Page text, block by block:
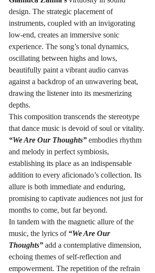
design. The strategic placement of
instruments, coupled with an invigorating
low-end, creates an immersive sonic
experience. The song’s tonal dynamics,
oscillating between highs and lows,
beautifully paint a vibrant audio canvas
against a backdrop of an unwavering beat,
drawing the listener into its mesmerizing
depths.
This composition transcends the stereotype
that dance music is devoid of soul or vitality.
“We Are Our Thoughts” embodies rhythm
and melody in perfect symbiosis,
establishing its place as an indispensable
addition to every aficionado’s collection. Its
allure is both immediate and enduring,
promising to captivate audiences not just for
months to come, but far beyond.
In tandem with the magnetic allure of the
music, the lyrics of “We Are Our
Thoughts” add a contemplative dimension,
echoing themes of self-reflection and
empowerment. The repetition of the refrain